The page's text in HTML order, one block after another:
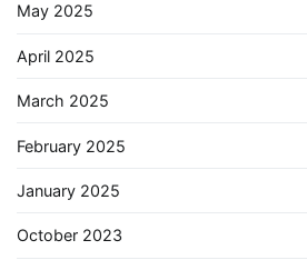
May 2025
April 2025
March 2025
February 2025
January 2025
October 2023